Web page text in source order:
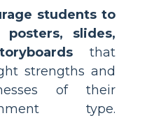
students to
posters, slides,
that
strengths and
of their
type.